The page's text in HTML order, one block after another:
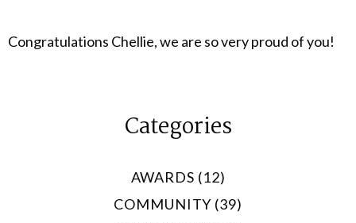
Congratulations Chellie, we are so very proud of you!
Categories
AWARDS (12)
COMMUNITY (39)